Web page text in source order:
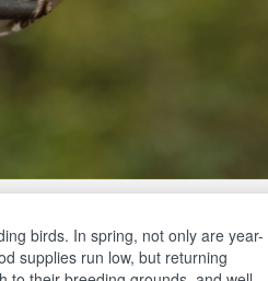
birds. In spring, not only are year-
supplies run low, but returning